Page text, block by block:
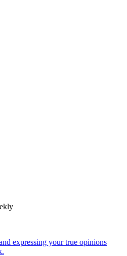
expressing your true opinions